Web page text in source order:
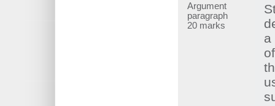
Argument
paragraph
20 marks
a